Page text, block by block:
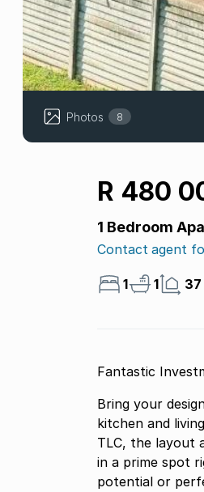
Photos 8
R 480
1 Bedroom
Contact agent
1 1 37
Fantastic
Bring your
kitchen and
TLC, the layout
in a prime spot
potential or